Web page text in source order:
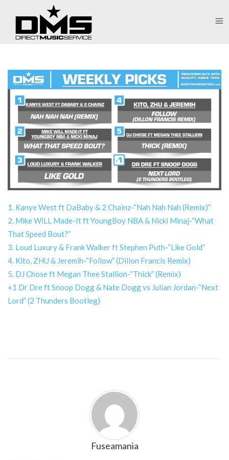
1. Kanye West ft DaBaby & 2 Chainz-“Nah Nah Nah (Remix)”
2. Mike WiLL Made-It ft YoungBoy NBA & Nicki Minaj-“What
That Speed Bout?”
3. Loud Luxury & Frank Walker ft Stephen Puth-“Like Gold”
4. Kito, ZHU & Jeremih-“Follow” (Dillon Francis Remix)
5. DJ Chose ft Megan Thee Stallion-“Thick” (Remix)
+1 Dr Dre ft Snoop Dogg & Nate Dogg vs Julian Jordan-“Next
Lord” (2 Thunders Bootleg)
Fuseamania